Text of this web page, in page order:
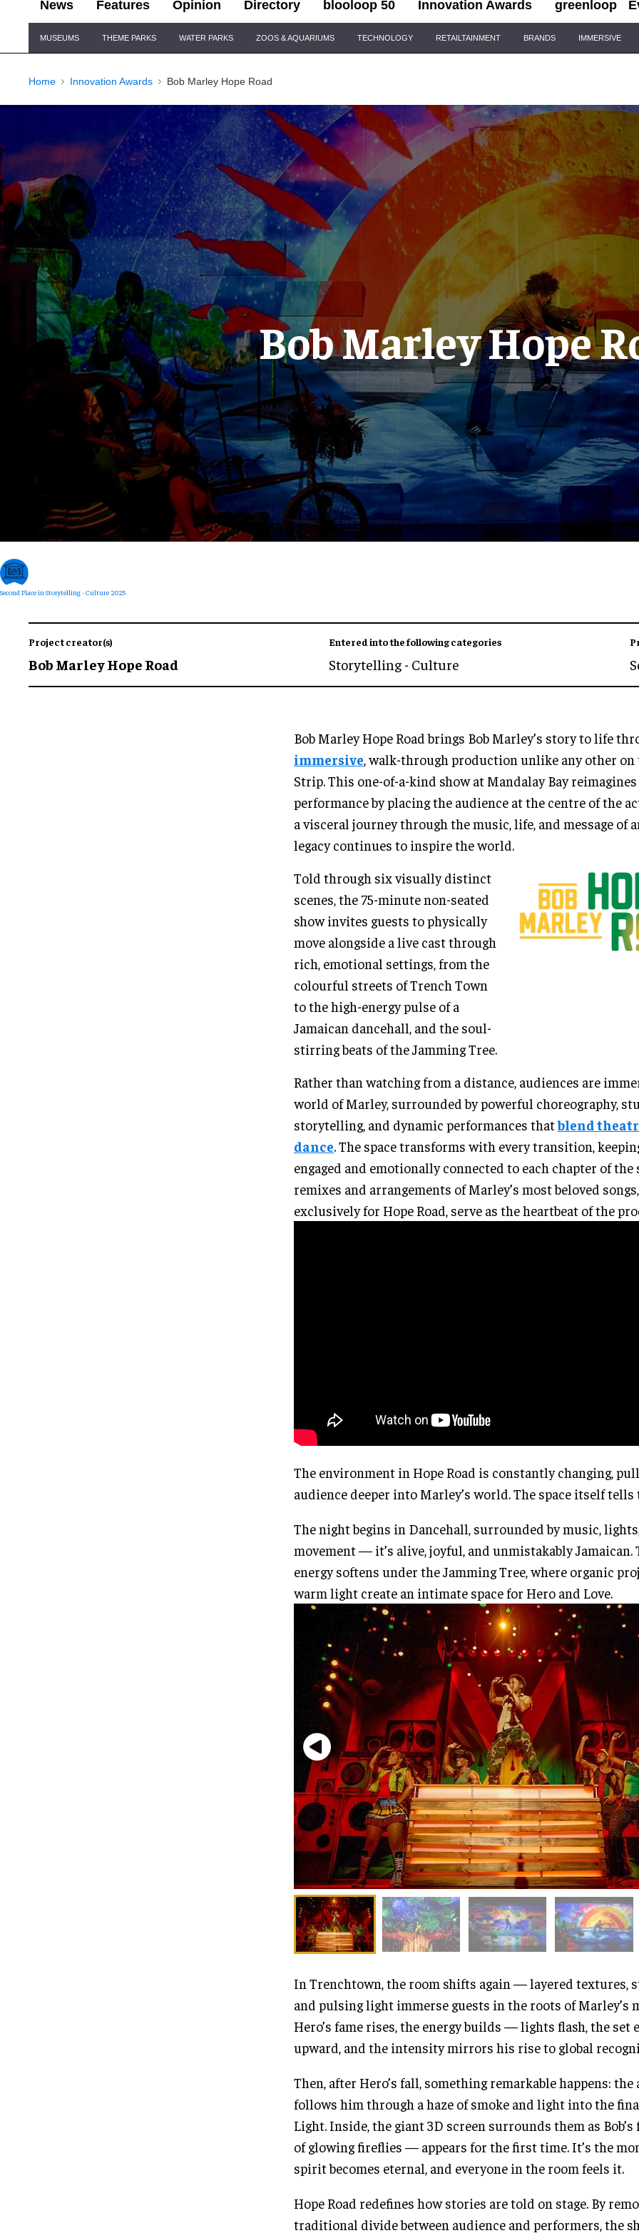
News Features Opinion Directory blooloop 50 Innovation Awards greenloop
Navigation
MUSEUMS THEME PARKS WATER PARKS ZOOS & AQUARIUMS TECHNOLOGY RETAILTAINMENT BRANDS IMMERSIVE
Home Innovation Awards Bob Marley Hope Road
Bob Marley Hope
Second Place in Storytelling - Culture 2025
Project creator(s)
Bob Marley Hope Road
Entered into the following categories
Storytelling - Culture
Bob Marley Hope Road brings Bob Marley’s story to life
immersive, walk-through production unlike any other on
Strip. This one-of-a-kind show at Mandalay Bay
performance by placing the audience at the centre of the
a visceral journey through the music, life, and message of
legacy continues to inspire the world.
Told through six visually distinct
scenes, the 75-minute non-seated
show invites guests to physically
move alongside a live cast through
rich, emotional settings, from the
colourful streets of Trench Town
to the high-energy pulse of a
Jamaican dancehall, and the soul-
stirring beats of the Jamming Tree.
Rather than watching from a distance, audiences are
world of Marley, surrounded by powerful choreography,
storytelling, and dynamic performances thatblend
dance. The space transforms with every transition,
engaged and emotionally connected to each chapter of the
remixes and arrangements of Marley’s most beloved
exclusively for Hope Road, serve as the heartbeat of the
The environment in Hope Road is constantly changing,
audience deeper into Marley’s world. The space itself tells
The night begins in Dancehall, surrounded by music,
movement — it’s alive, joyful, and unmistakably Jamaican.
energy softens under the Jamming Tree, where organic
warm light create an intimate space for Hero and Love.
In Trenchtown, the room shifts again — layered textures,
and pulsing light immerse guests in the roots of Marley’s
Hero’s fame rises, the energy builds — lights flash, the set
upward, and the intensity mirrors his rise to global
Then, after Hero’s fall, something remarkable happens: the
follows him through a haze of smoke and light into the
Light. Inside, the giant 3D screen surrounds them as
of glowing fireflies — appears for the first time. It’s the
spirit becomes eternal, and everyone in the room feels it.
Hope Road redefines how stories are told on stage. By
traditional divide between audience and performers, the